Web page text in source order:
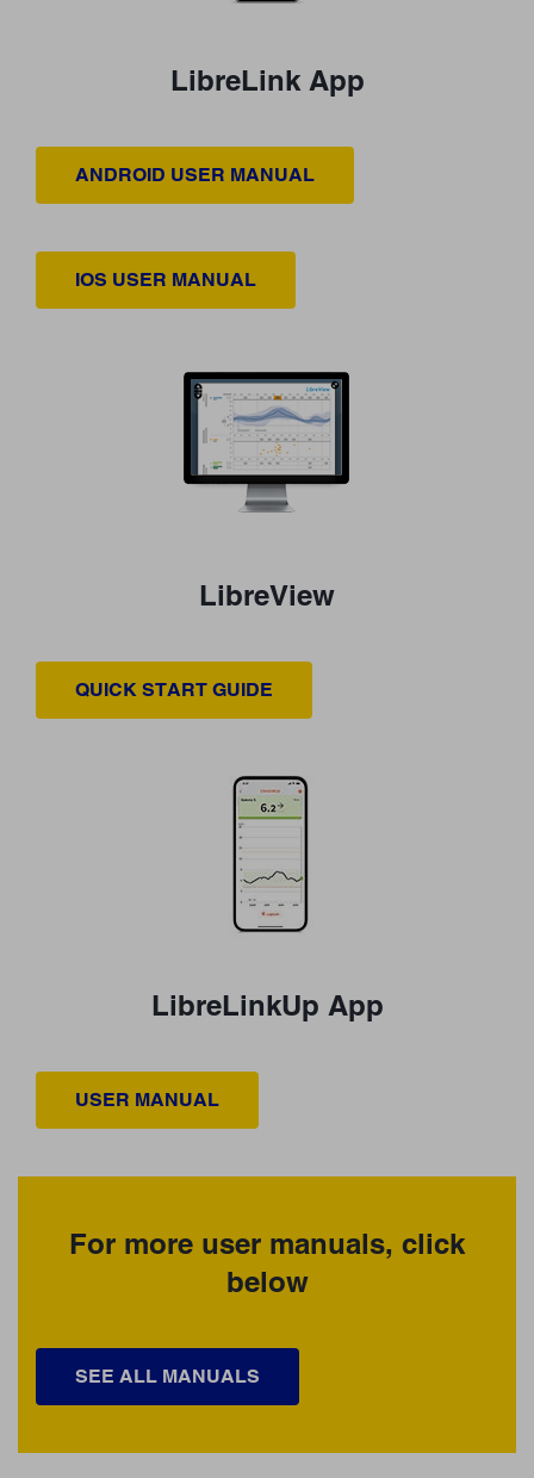
LibreLink App
ANDROID USER MANUAL
IOS USER MANUAL
LibreView
QUICK START GUIDE
LibreLinkUp App
USER MANUAL
For more user manuals, click
below
SEE ALL MANUALS